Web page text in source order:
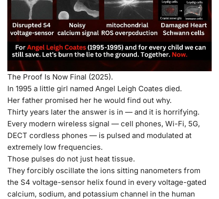
The Proof Is Now Final (2025).
In 1995 a little girl named Angel Leigh Coates died.
Her father promised her he would find out why.
Thirty years later the answer is in — and it is horrifying.
Every modern wireless signal — cell phones, Wi-Fi, 5G,
DECT cordless phones — is pulsed and modulated at
extremely low frequencies.
Those pulses do not just heat tissue.
They forcibly oscillate the ions sitting nanometers from
the S4 voltage-sensor helix found in every voltage-gated
calcium, sodium, and potassium channel in the human